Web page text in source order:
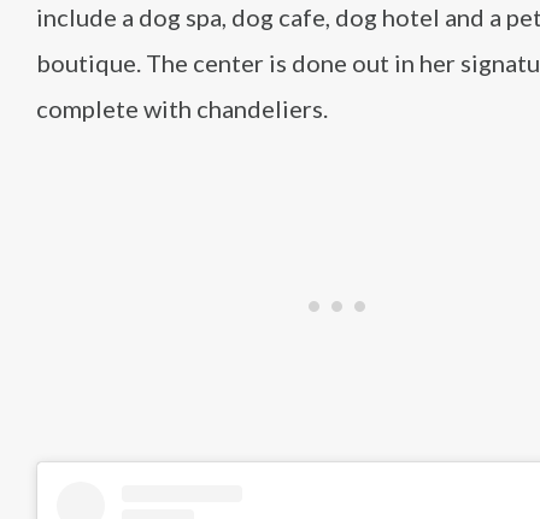
include a dog spa, dog cafe, dog hotel and a
boutique. The center is done out in her
complete with chandeliers.